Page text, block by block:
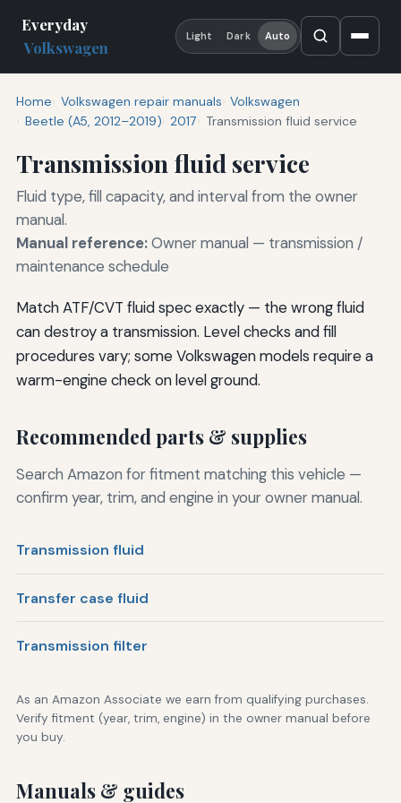
Everyday
Volkswagen
Light Dark Auto
Home Volkswagen repair manuals Volkswagen
Beetle (A5, 2012–2019) 2017 Transmission fluid service
Transmission fluid service
Fluid type, fill capacity, and interval from the owner
manual.
Manual reference:Owner manual — transmission /
maintenance schedule
Match ATF/CVT fluid spec exactly — the wrong fluid
can destroy a transmission. Level checks and fill
procedures vary; some Volkswagen models require a
warm-engine check on level ground.
Recommended parts & supplies
Search Amazon for fitment matching this vehicle —
confirm year, trim, and engine in your owner manual.
Transmission fluid
Transfer case fluid
Transmission filter
As an Amazon Associate we earn from qualifying purchases.
Verify fitment (year, trim, engine) in the owner manual before
you buy.
Manuals & guides